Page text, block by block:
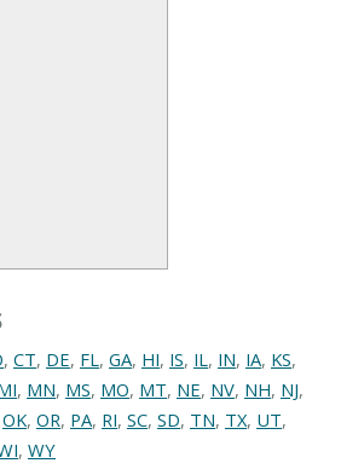
, CT, DE, FL, GA, HI, IS, IL, IN, IA, KS,
, MN, MS, MO, MT, NE, NV, NH, NJ,
OK, OR, PA, RI, SC, SD, TN, TX, UT,
, WY